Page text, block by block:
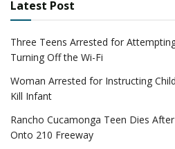
Latest Post
Three Teens Arrested for
Turning Off the Wi-Fi
Woman Arrested for Instructing
Kill Infant
Rancho Cucamonga Teen Dies
Onto 210 Freeway